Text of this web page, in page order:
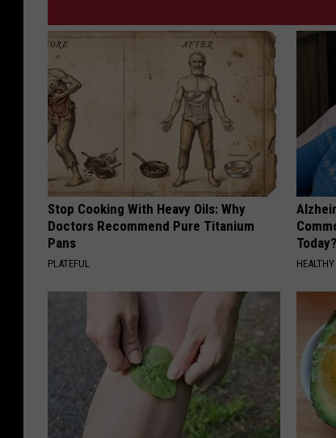
Stop Cooking With Heavy Oils: Why
Doctors Recommend Pure Titanium
Pans
PLATEFUL
Today?